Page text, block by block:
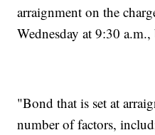
arraignment on the
Wednesday at 9:30
"Bond that is set at
number of factors,